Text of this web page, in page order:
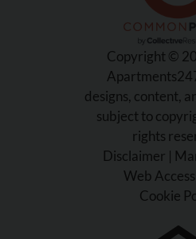
Copyright ©
designs, content,
subject to
rights
Disclaimer |
Web
Cookie